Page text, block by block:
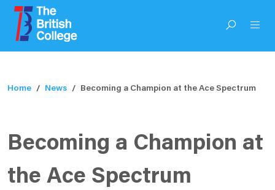
Home News Becoming a Champion at the Ace Spectrum
Becoming a Champion at
the Ace Spectrum